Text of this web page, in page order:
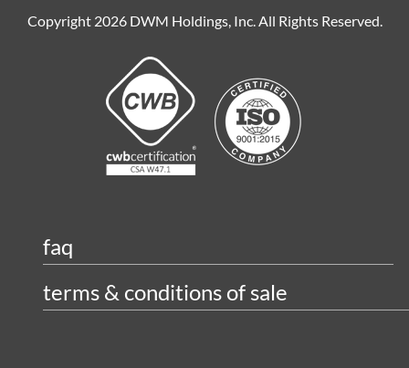
Copyright 2026 DWM Holdings, Inc. All Rights Reserved.
faq
terms & conditions of sale